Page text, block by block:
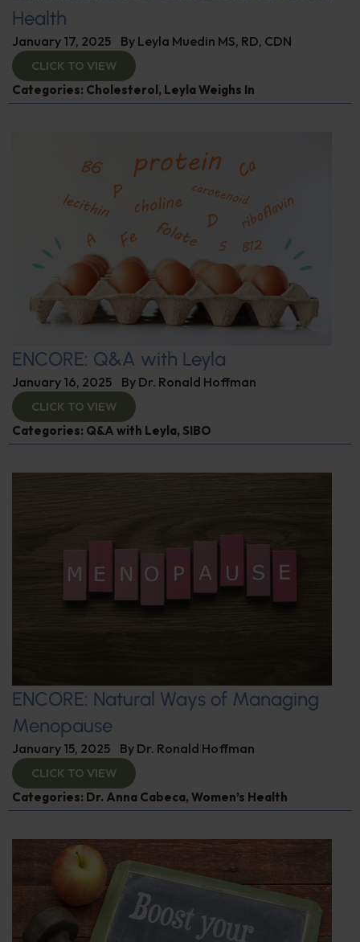
Health
January 17, 2025 By Leyla Muedin MS, RD, CDN
CLICK TO VIEW
Categories: Cholesterol , Leyla Weighs In
ENCORE: Q&A with Leyla
January 16, 2025 By Dr. Ronald Hoffman
CLICK TO VIEW
Categories: Q&A with Leyla, SIBO
ENCORE: Natural Ways of Managing
Menopause
January 15, 2025 By Dr. Ronald Hoffman
CLICK TO VIEW
Categories: Dr. Anna Cabeca, Women’s Health